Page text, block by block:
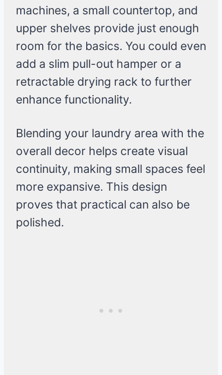
machines, a small countertop, and
upper shelves provide just enough
room for the basics. You could even
add a slim pull-out hamper or a
retractable drying rack to further
enhance functionality.
Blending your laundry area with the
overall decor helps create visual
continuity, making small spaces feel
more expansive. This design
proves that practical can also be
polished.